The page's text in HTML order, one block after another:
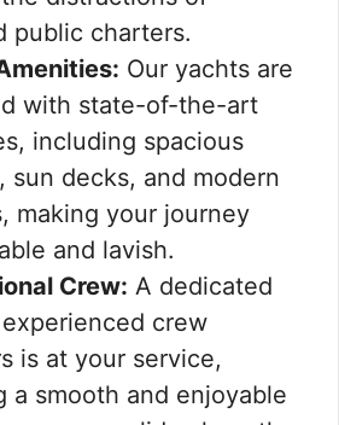
public charters.
Our yachts are
with state-of-the-art
including spacious
sun decks, and modern
making your journey
and lavish.
Crew: A dedicated
crew
is at your service,
a smooth and enjoyable